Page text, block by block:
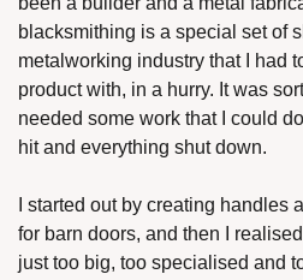
blacksmithing is a special set of
metalworking industry that I had
product with, in a hurry. It was
needed some work that I could
hit and everything shut down.
I started out by creating handles
for barn doors, and then I
just too big, too specialised and